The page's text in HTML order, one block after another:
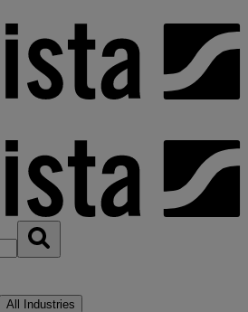
All Industries